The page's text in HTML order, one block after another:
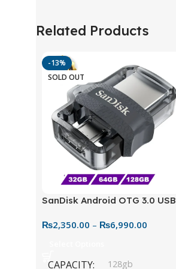
Related Products
-13%
SOLD OUT
SanDisk Android OTG 3.0 USB
for Easy File Sharing
₨2,350.00 – ₨6,990.00
CAPACITY
128gb